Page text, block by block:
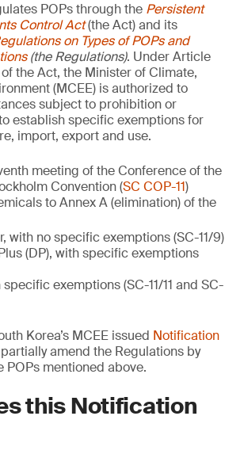
POPs through the Persistent
Control Act(the Act) and its
on Types of POPs and
(the Regulations). Under Article
the Act, the Minister of Climate,
(MCEE) is authorized to
subject to prohibition or
establish specific exemptions for
import, export and use.
meeting of the Conference of the
Convention (SC COP-11)
to Annex A (elimination) of the
with no specific exemptions (SC-11/9)
(DP), with specific exemptions
exemptions (SC-11/11 and SC-
Korea’s MCEE issued Notification
amend the Regulations by
POPs mentioned above.
this Notification